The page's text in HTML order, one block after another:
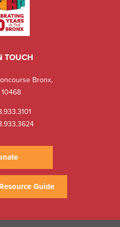
TOUCH
Bronx,
10468
Guide